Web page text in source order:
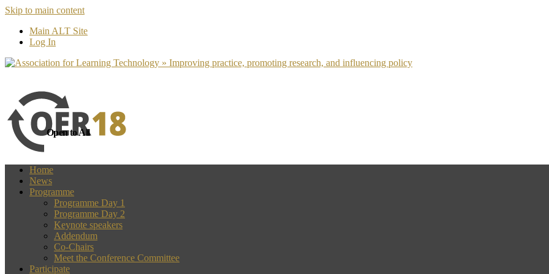
Skip to main content
Main ALT Site
Log In
Open to All
Home
News
Programme
Programme Day 1
Programme Day 2
Keynote speakers
Addendum
Co-Chairs
Meet the Conference Committee
Participate
more